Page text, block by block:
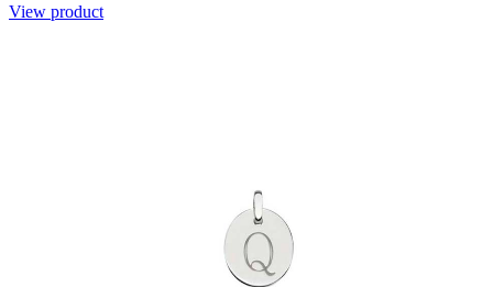
View product